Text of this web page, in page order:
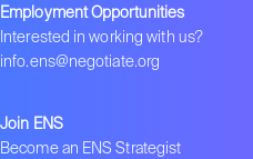
Employment Opportunities
Interested in working with us?
info.ens@negotiate.org
Join ENS
Become an ENS Strategist